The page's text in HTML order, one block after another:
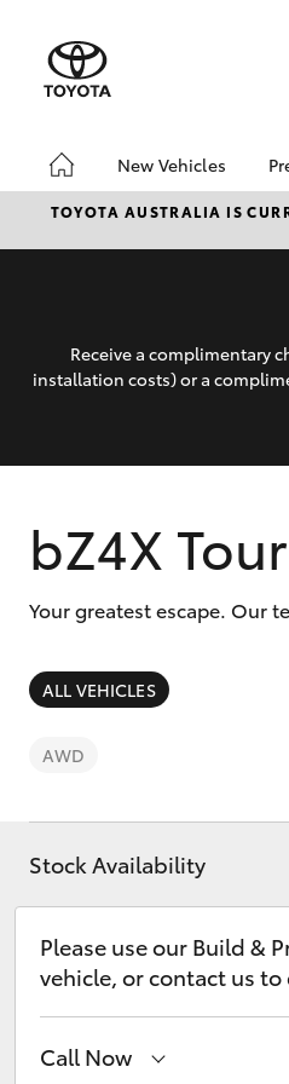
New Vehicles
Hatch & Sedans
SUVs & 4WDs
Kluger
TOYOTA AUSTRALIA IS
Receive a complimentary
installation costs) or a
bZ4X
Your greatest escape. Our
ALL VEHICLES
AWD
Stock Availability
Please use our Build &
vehicle, or contact us
Call Now